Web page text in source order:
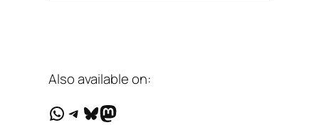
Also available on:
WhatsApp
Telegram
Bluesky
Mastodon